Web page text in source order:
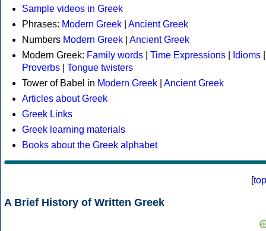
Sample videos in Greek
Phrases: Modern Greek
Ancient Greek
Numbers Modern Greek
Ancient Greek
Modern Greek: Family words Time Expressions Idioms
Proverbs
Tongue twisters
Tower of Babel in Modern Greek
Ancient Greek
Articles about Greek
Greek Links
Greek learning materials
Books about the Greek alphabet
[top
A Brief History of Written Greek